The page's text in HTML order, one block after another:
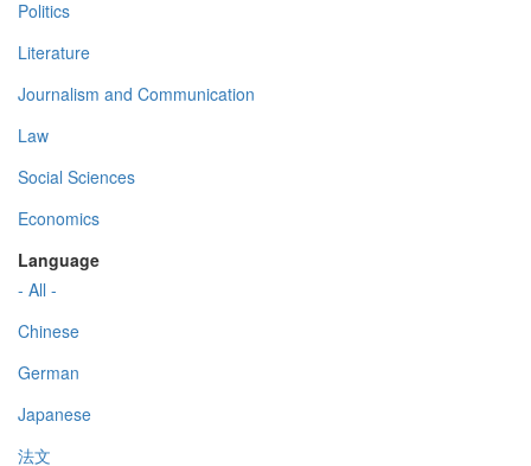
Politics
Literature
Journalism and Communication
Law
Social Sciences
Economics
Language
- All -
Chinese
German
Japanese
法文